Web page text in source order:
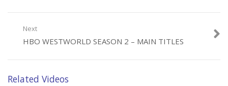
Next
HBO WESTWORLD SEASON 2 – MAIN TITLES
Related Videos